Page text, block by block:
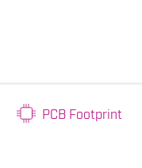
PCB Footprint